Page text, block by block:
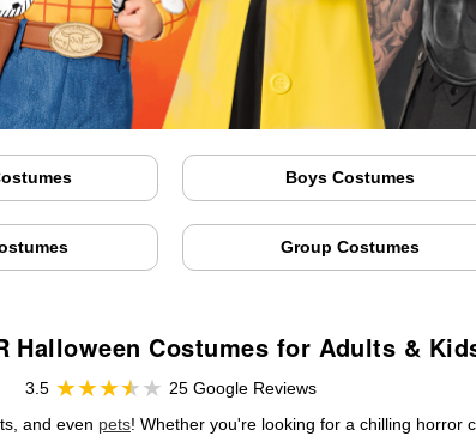
Boys Costumes
Group Costumes
Halloween Costumes for Adults &
3.5
25 Google Reviews
and even pets! Whether you're looking for a chilling horror